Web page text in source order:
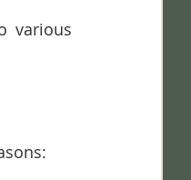
various